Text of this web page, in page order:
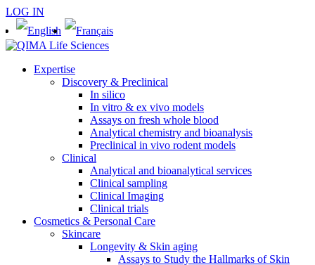
LOG IN
Expertise
Discovery & Preclinical
In silico
In vitro & ex vivo models
Assays on fresh whole blood
Analytical chemistry and bioanalysis
Preclinical in vivo rodent models
Clinical
Analytical and bioanalytical services
Clinical sampling
Clinical Imaging
Clinical trials
Cosmetics & Personal Care
Skincare
Longevity & Skin aging
Assays to Study the Hallmarks of Skin